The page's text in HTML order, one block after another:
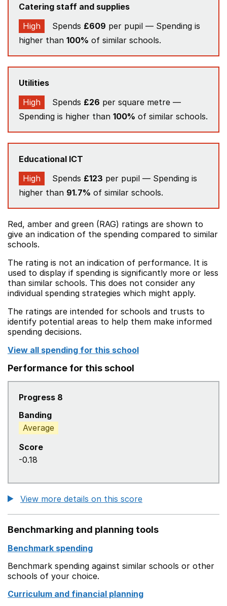
Catering staff and supplies
High
Spends £609 per pupil — Spending is
higher than 100% of similar schools.
Utilities
High
Spends £26 per square metre —
Spending is higher than 100% of similar schools.
Educational ICT
High
Spends £123 per pupil — Spending is
higher than 91.7% of similar schools.
Red, amber and green (RAG) ratings are shown to
give an indication of the spending compared to similar
schools.
The rating is not an indication of performance. It is
used to display if spending is significantly more or less
than similar schools. This does not consider any
individual spending strategies which might apply.
The ratings are intended for schools and trusts to
identify potential areas to help them make informed
spending decisions.
View all spending for this school
Performance for this school
Progress 8
Banding
Average
Score
-0.18
View more details on this score
Benchmarking and planning tools
Benchmark spending
Benchmark spending against similar schools or other
schools of your choice.
Curriculum and financial planning